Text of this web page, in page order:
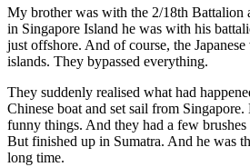
My brother was with the 2/18th Battalion
in Singapore Island he was with his
just offshore. And of course, the
islands. They bypassed everything.
They suddenly realised what had
Chinese boat and set sail from
funny things. And they had a few brushes
But finished up in Sumatra. And he was
long time.